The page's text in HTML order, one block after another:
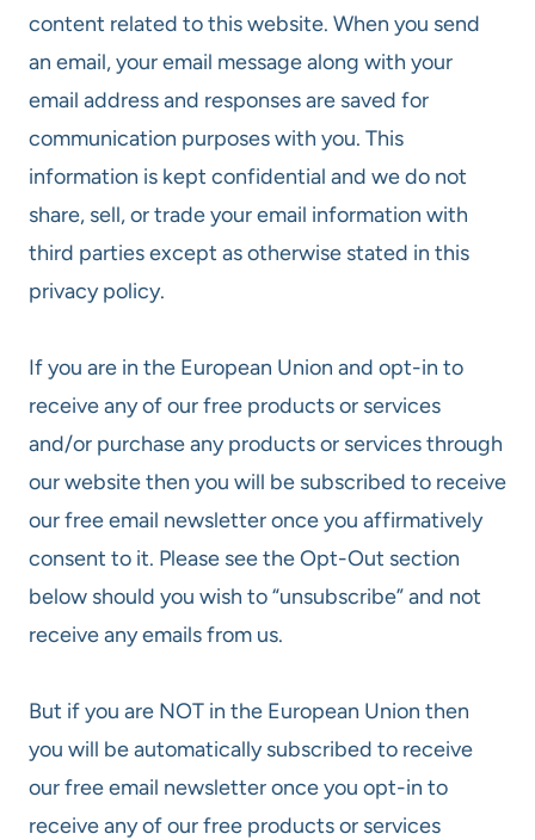
content related to this website. When you send
an email, your email message along with your
email address and responses are saved for
communication purposes with you. This
information is kept confidential and we do not
share, sell, or trade your email information with
third parties except as otherwise stated in this
privacy policy.
If you are in the European Union and opt-in to
receive any of our free products or services
and/or purchase any products or services through
our website then you will be subscribed to receive
our free email newsletter once you affirmatively
consent to it. Please see the Opt-Out section
below should you wish to “unsubscribe” and not
receive any emails from us.
But if you are NOT in the European Union then
you will be automatically subscribed to receive
our free email newsletter once you opt-in to
receive any of our free products or services